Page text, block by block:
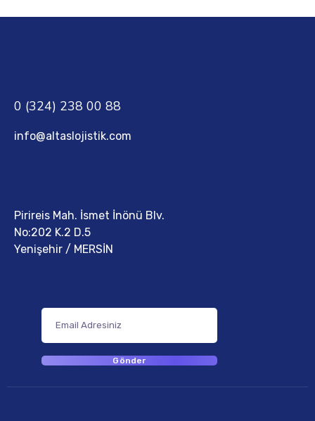
0 (324) 238 00 88
info@altaslojistik.com
Pirireis Mah. İsmet İnönü Blv.
No:202 K.2 D.5
Yenişehir / MERSİN